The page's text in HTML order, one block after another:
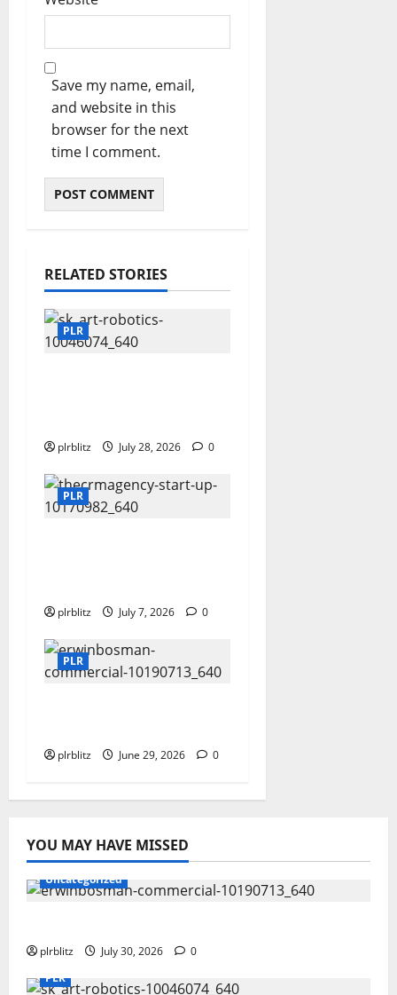
Save my name, email,
and website in this
browser for the next
time I comment.
RELATED STORIES
PLR
plrblitz July 28, 2026 0
PLR
plrblitz July 7, 2026 0
PLR
plrblitz June 29, 2026 0
YOU MAY HAVE MISSED
Uncategorized
plrblitz July 30, 2026
0
PLR